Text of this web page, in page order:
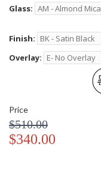
Glass:
Finish:
Overlay:
Price
$510.00
$340.00